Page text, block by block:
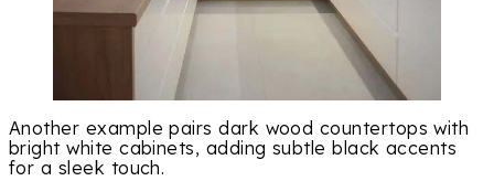
Another example pairs dark wood countertops with
bright white cabinets, adding subtle black accents
for a sleek touch.